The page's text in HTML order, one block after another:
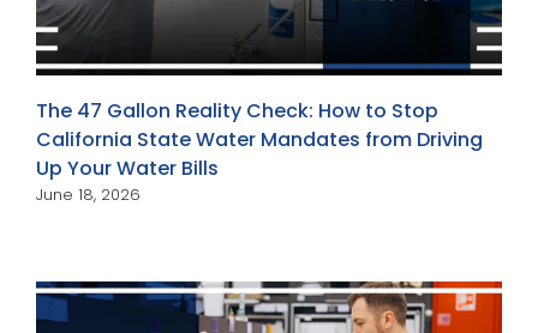
The 47 Gallon Reality Check: How to Stop
California State Water Mandates from Driving
Up Your Water Bills
June 18, 2026